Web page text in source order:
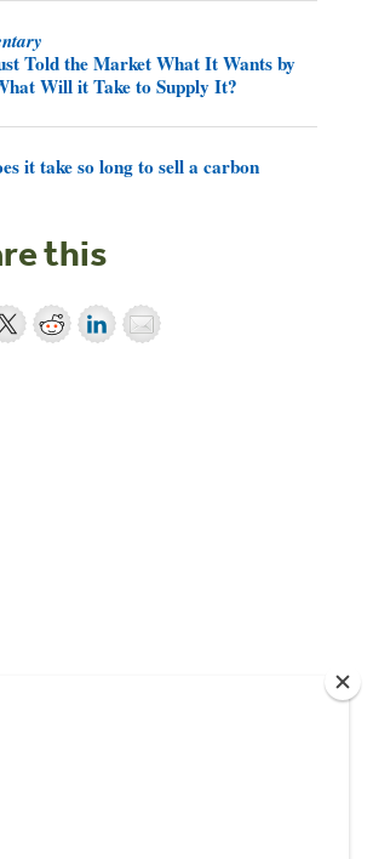
Told the Market What It Wants by
Will it Take to Supply It?
it take so long to sell a carbon
this